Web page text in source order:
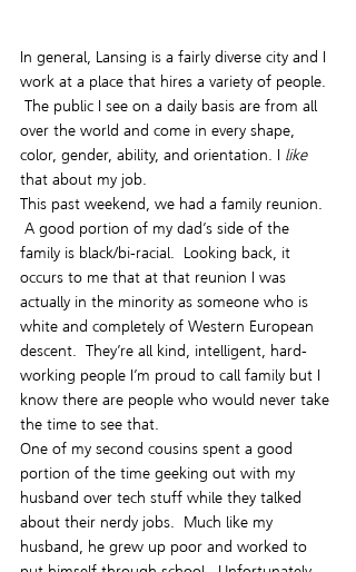
In general, Lansing is a fairly diverse city and I
work at a place that hires a variety of people.
The public I see on a daily basis are from all
over the world and come in every shape,
color, gender, ability, and orientation. I like
that about my job.
This past weekend, we had a family reunion.
A good portion of my dad’s side of the
family is black/bi-racial.  Looking back, it
occurs to me that at that reunion I was
actually in the minority as someone who is
white and completely of Western European
descent.  They’re all kind, intelligent, hard-
working people I’m proud to call family but I
know there are people who would never take
the time to see that.
One of my second cousins spent a good
portion of the time geeking out with my
husband over tech stuff while they talked
about their nerdy jobs.  Much like my
husband, he grew up poor and worked to